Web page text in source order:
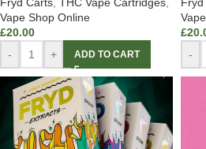
Vape Shop Online
£20.00
-
+ ADD TO CART
£
-